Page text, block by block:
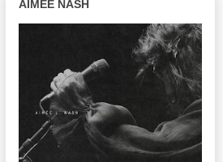
AIMEE NASH